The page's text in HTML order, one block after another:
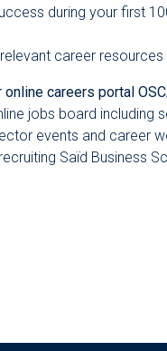
during your first
career resources
careers portal
jobs board including
events and career
Saïd Business